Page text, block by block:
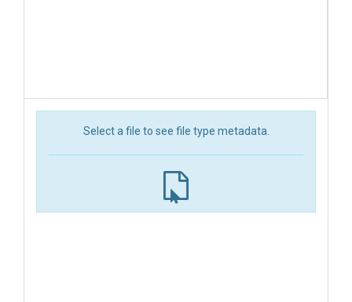
Select a file to see file type metadata.